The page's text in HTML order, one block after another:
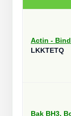
Actin -
LKKTETQ
Bak BH3,